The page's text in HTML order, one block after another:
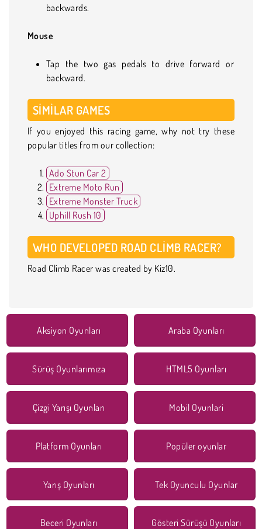
backwards.
Mouse
Tap the two gas pedals to drive forward or
backward.
SIMILAR GAMES
If you enjoyed this racing game, why not try these
popular titles from our collection:
Ado Stun Car 2
Extreme Moto Run
Extreme Monster Truck
Uphill Rush 10
WHO DEVELOPED ROAD CLIMB RACER?
Road Climb Racer was created by Kiz10.
Aksiyon Oyunları Araba Oyunları
Sürüş Oyunlarımıza HTML5 Oyunları
Çizgi Yarışı Oyunları Mobil Oyunlari
Platform Oyunları Popüler oyunlar
Yarış Oyunları Tek Oyunculu Oyunlar
Beceri Oyunları Gösteri Sürüşü Oyunları